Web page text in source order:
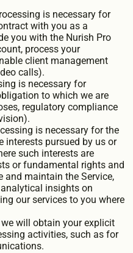
is necessary for
with you as a
you with the Nurish Pro
process your
client management
calls).
is necessary for
to which we are
regulatory compliance
is necessary for the
interests pursued by us or
such interests are
or fundamental rights and
and maintain the Service,
insights on
our services to you where
we will obtain your explicit
activities, such as for